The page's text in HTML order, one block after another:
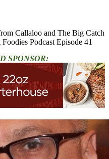
Callaloo and The Big Catch
Podcast Episode 41
SPONSOR: